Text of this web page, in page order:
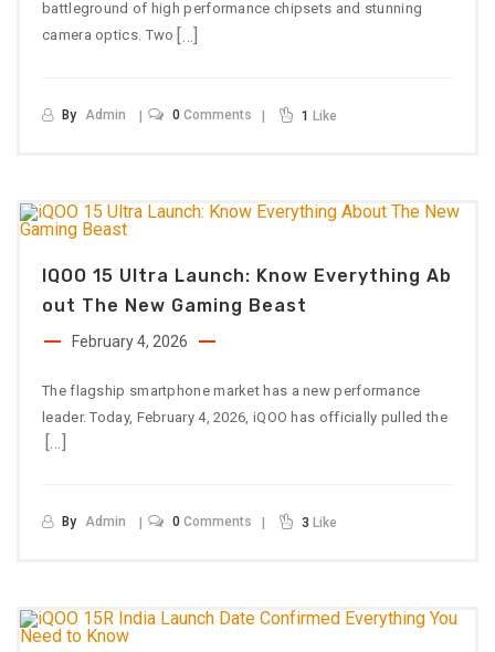
battleground of high performance chipsets and stunning
camera optics. Two […]
By Admin 0 Comments 1 Like
IQOO 15 Ultra Launch: Know Everything Ab
Out The New Gaming Beast
February 4, 2026
The flagship smartphone market has a new performance
leader. Today, February 4, 2026, iQOO has officially pulled the
[…]
By Admin 0 Comments 3 Like